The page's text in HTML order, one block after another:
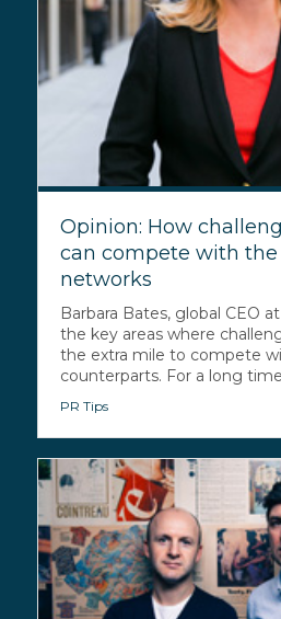
Opinion: How
can compete with
networks
Barbara Bates, global CEO
the key areas where
the extra mile to compete
counterparts. For a long
PR Tips